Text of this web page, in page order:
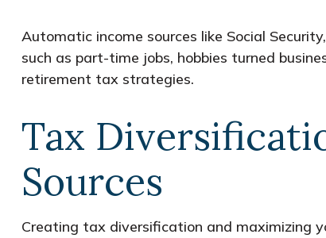
Automatic income sources like Social
such as part-time jobs, hobbies turned
retirement tax strategies.
Tax
Sources
Creating tax diversification and maximizing